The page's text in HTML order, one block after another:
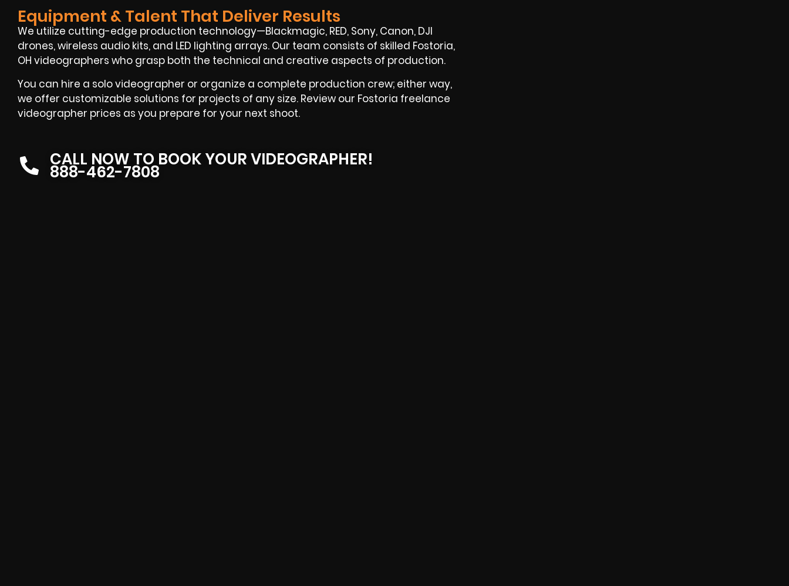
Equipment & Talent That Deliver Results
We utilize cutting-edge production technology—Blackmagic, RED, Sony, Canon, DJI
drones, wireless audio kits, and LED lighting arrays. Our team consists of skilled Fostoria,
OH videographers who grasp both the technical and creative aspects of production.
You can hire a solo videographer or organize a complete production crew; either way,
we offer customizable solutions for projects of any size. Review our Fostoria freelance
videographer prices as you prepare for your next shoot.
CALL NOW TO BOOK YOUR VIDEOGRAPHER!
888-462-7808